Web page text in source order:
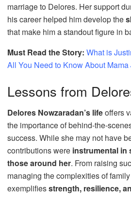
marriage to Delores. Her support
his career helped him develop the
that make him a standout figure in
Must Read the Story: What is
All You Need to Know About Mama
Lessons from
Delores Nowzaradan’s lifeoffers
the importance of behind-the-
success. While she may not have
contributions were instrumental in
those around her. From raising
managing the complexities of
exemplifiesstrength, resilience,